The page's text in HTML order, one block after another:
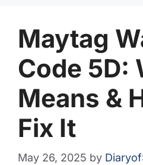
Maytag
Code 5D:
Means &
Fix It
May 26, 2025 by